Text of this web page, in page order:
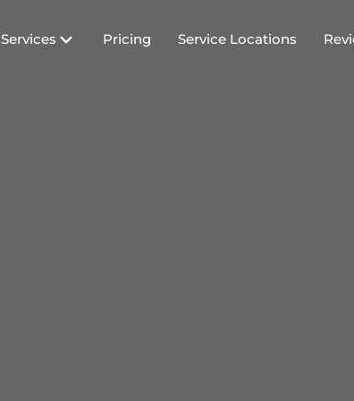
Services Pricing Service Locations